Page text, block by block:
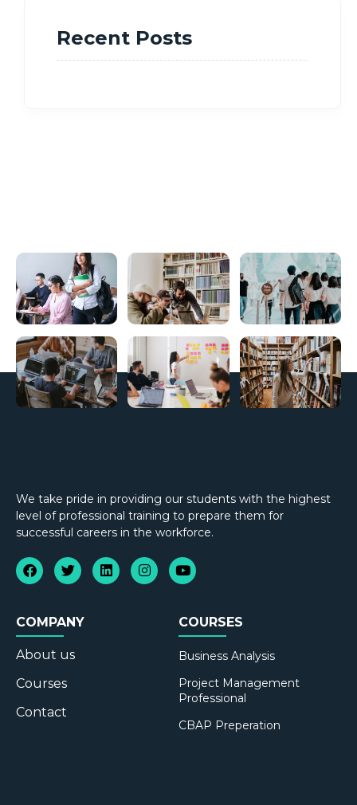
Recent Posts
We take pride in providing our students with the highest
level of professional training to prepare them for
successful careers in the workforce.
COMPANY
About us
Courses
Contact
COURSES
Business Analysis
Project Management
Professional
CBAP Preperation